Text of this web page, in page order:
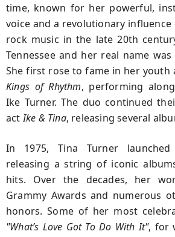
time, known for her powerful,
voice and a revolutionary
rock music in the late 20th
Tennessee and her real name
She first rose to fame in her
Kings of Rhythm, performing
Ike Turner. The duo continued
actIke & Tina, releasing several
In 1975, Tina Turner
releasing a string of iconic
hits. Over the decades, her
Grammy Awards and numerous
honors. Some of her most
"What’s Love Got To Do With It", for